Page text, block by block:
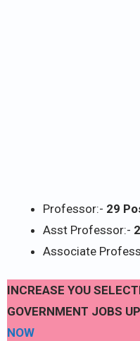
Professor:- 29
Asst Professor:-
Associate
INCREASE YOU
GOVERNMENT JOBS
NOW